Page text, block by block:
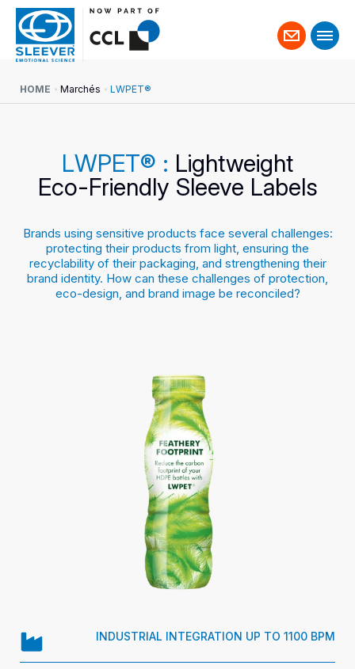
Contact
us
HOME Marchés LWPET®
LWPET® : Lightweight
Eco-Friendly Sleeve Labels
Brands using sensitive products face several challenges:
protecting their products from light, ensuring the
recyclability of their packaging, and strengthening their
brand identity. How can these challenges of protection,
eco-design, and brand image be reconciled?
INDUSTRIAL INTEGRATION UP TO 1100 BPM